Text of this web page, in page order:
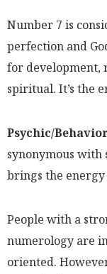
Number 7 is
perfection and
for development,
spiritual. It’s the
Psychic/
synonymous
brings the
People with a
numerology are
oriented.